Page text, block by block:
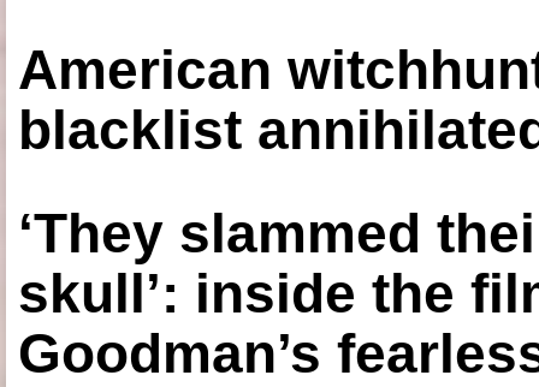
American
blacklist
‘They slammed
skull’: inside the
Goodman’s